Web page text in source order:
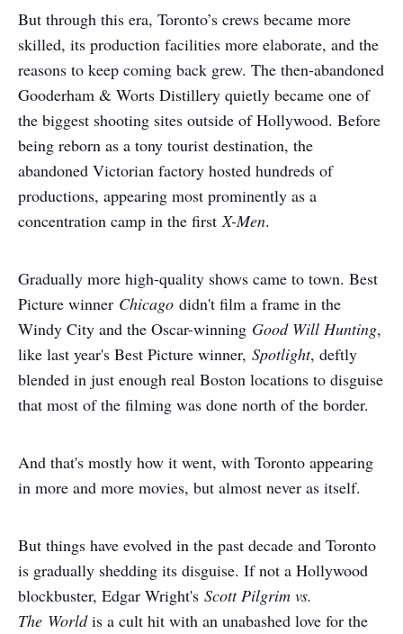
But through this era, Toronto’s crews became more
skilled, its production facilities more elaborate, and the
reasons to keep coming back grew. The then-abandoned
Gooderham & Worts Distillery quietly became one of
the biggest shooting sites outside of Hollywood. Before
being reborn as a tony tourist destination, the
abandoned Victorian factory hosted hundreds of
productions, appearing most prominently as a
concentration camp in the firstX-Men.
Gradually more high-quality shows came to town. Best
Picture winner Chicago didn't film a frame in the
Windy City and the Oscar-winning Good Will Hunting,
like last year's Best Picture winner, Spotlight, deftly
blended in just enough real Boston locations to disguise
that most of the filming was done north of the border.
And that's mostly how it went, with Toronto appearing
in more and more movies, but almost never as itself.
But things have evolved in the past decade and Toronto
is gradually shedding its disguise. If not a Hollywood
blockbuster, Edgar Wright's Scott Pilgrim vs.
The Worldis a cult hit with an unabashed love for the